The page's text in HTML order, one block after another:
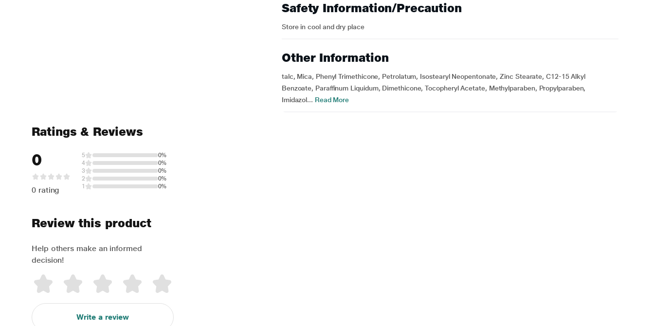
Safety Information/Precaution
Store in cool and dry place
Other Information
talc, Mica, Phenyl Trimethicone, Petrolatum, Isostearyl Neopentonate, Zinc Stearate, C12-15 Alkyl
Benzoate, Paraffinum Liquidum, Dimethicone, Tocopheryl Acetate, Methylparaben, Propylparaben,
Imidazol... Read More
Ratings & Reviews
0
0 rating
5
0%
4
0%
3
0%
2
0%
1
0%
Review this product
Help others make an informed
decision!
Write a review